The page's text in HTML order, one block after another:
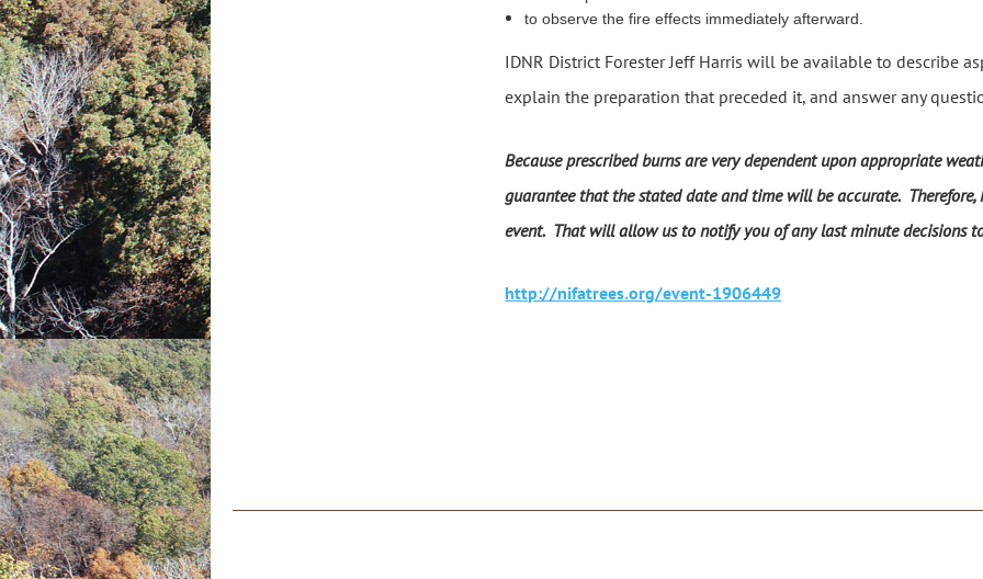
to observe the fire effects immediately afterward.
IDNR District Forester Jeff Harris will be available to describe
explain the preparation that preceded it, and answer any
Because prescribed burns are very dependent upon appropriate
guarantee that the stated date and time will be accurate. Therefore,
event. That will allow us to notify you of any last minute decisions
http://nifatrees.org/event-1906449